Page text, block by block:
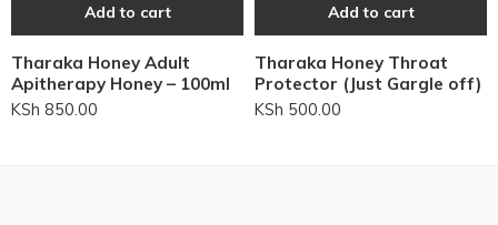
Add to cart
Tharaka Honey Adult
Apitherapy Honey – 100ml
KSh 850.00
Add to cart
Tharaka Honey Throat
Protector (Just Gargle off)
KSh 500.00